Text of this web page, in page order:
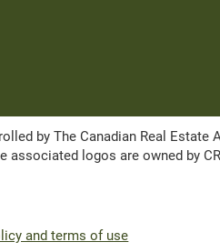
by The Canadian Real
logos are owned by
and terms of use